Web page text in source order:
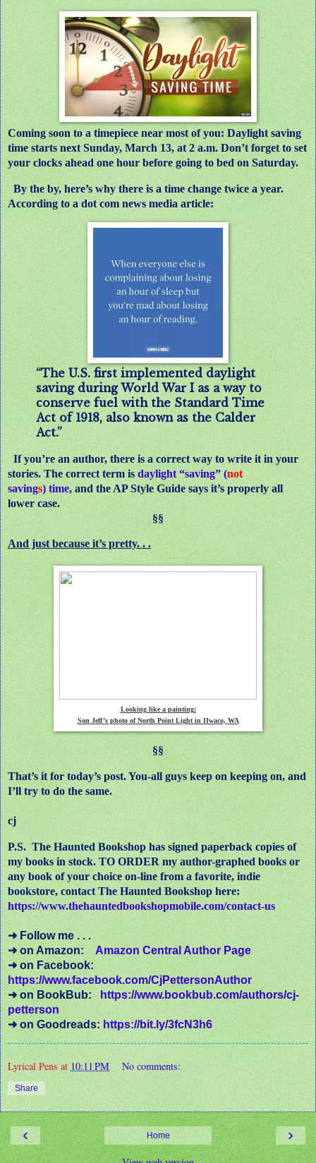
Coming soon to a timepiece near most of you: Daylight saving
time starts next Sunday, March 13, at 2 a.m. Don’t forget to set
your clocks ahead one hour before going to bed on Saturday.
By the by, here’s why there is a time change twice a year.
According to a dot com news media article:
“The U.S. first implemented daylight
saving during World War I as a way to
conserve fuel with the Standard Time
Act of 1918, also known as the Calder
Act.”
If you’re an author, there is a correct way to write it in your
stories. The correct term is daylight “saving” (not
savings) time, and the AP Style Guide says it’s properly all
lower case.
§§
And just because it’s pretty. . .
Looking like a painting:
Son Jeff’s photo of North Point Light in IIwaco, WA
§§
That’s it for today’s post. You-all guys keep on keeping on, and
I’ll try to do the same.
cj
P.S. The Haunted Bookshop has signed paperback copies of
my books in stock. TO ORDER my author-graphed books or
any book of your choice on-line from a favorite, indie
bookstore, contact The Haunted Bookshop here:
https://www.thehauntedbookshopmobile.com/contact-us
➜ Follow me . . .
➜ on Amazon: Amazon Central Author Page
➜ on Facebook:
https://www.facebook.com/CjPettersonAuthor
➜ on BookBub:
https://www.bookbub.com/authors/cj-
petterson
➜ on Goodreads: https://bit.ly/3fcN3h6
Lyrical Pens at 10:11 PM No comments:
Share
‹ ›
Home